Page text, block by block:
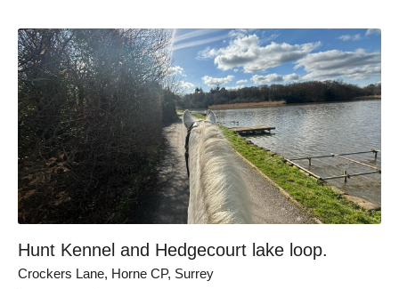
Hunt Kennel and Hedgecourt lake loop.
Crockers Lane, Horne CP, Surrey